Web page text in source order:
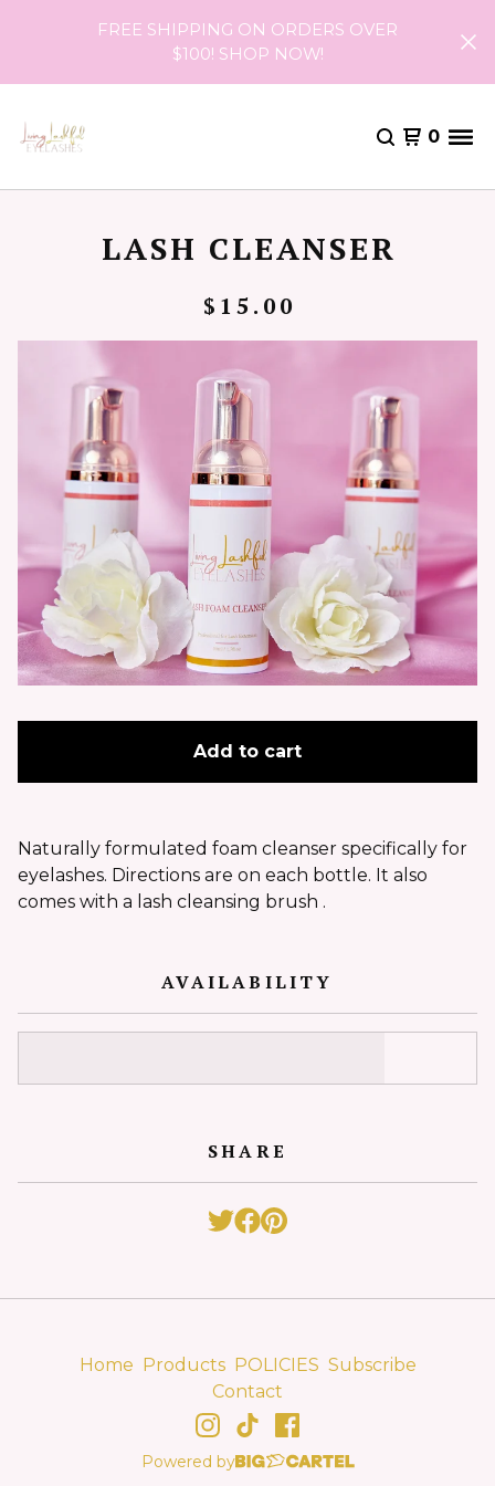
FREE SHIPPING ON ORDERS OVER
$100! SHOP NOW!
0
LASH CLEANSER
$ 15.00
Add to cart
Naturally formulated foam cleanser specifically for
eyelashes. Directions are on each bottle. It also
comes with a lash cleansing brush .
AVAILABILITY
SHARE
Home Products POLICIES Subscribe
Contact
Powered by